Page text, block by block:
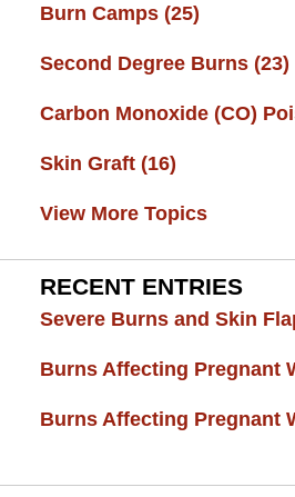
Burn Camps (25)
Second Degree Burns (23)
Carbon Monoxide (CO)
Skin Graft (16)
View More Topics
RECENT ENTRIES
Severe Burns and Skin
Burns Affecting Pregnant
Burns Affecting Pregnant